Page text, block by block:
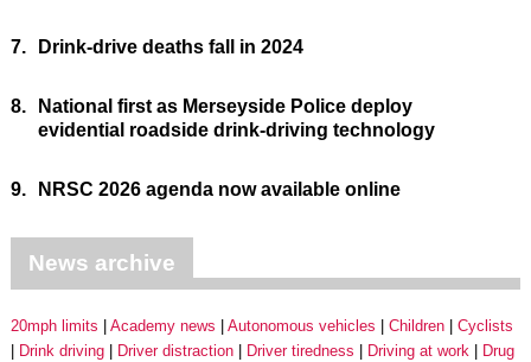
7. Drink-drive deaths fall in 2024
8.
National first as Merseyside Police deploy
evidential roadside drink-driving technology
9. NRSC 2026 agenda now available online
News archive
20mph limits Academy news Autonomous vehicles Children
Cyclists
Drink driving
Driver distraction Driver tiredness Driving at work
Drug